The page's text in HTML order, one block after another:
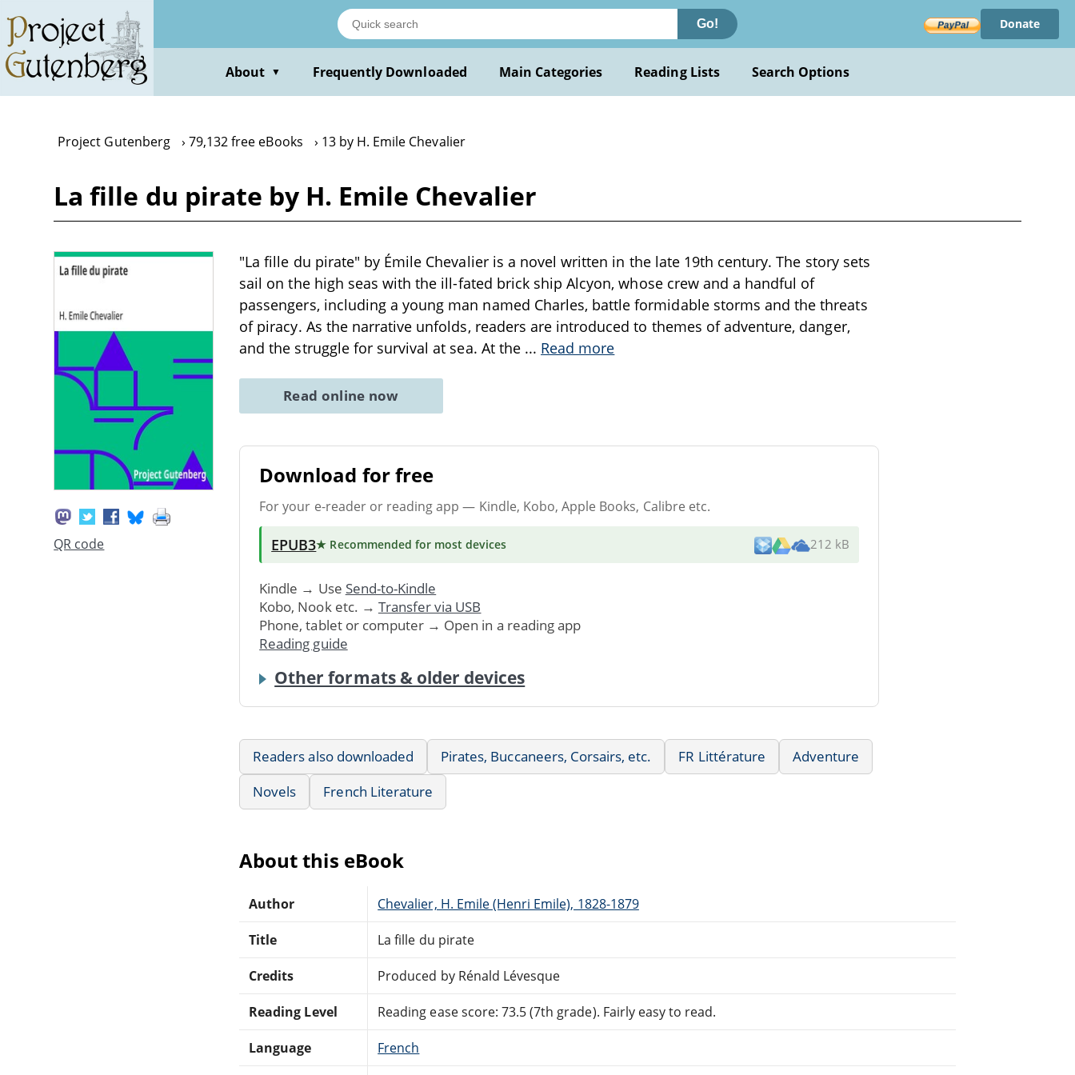
main
content
Go! Donate
About ▼ Frequently Downloaded Main Categories Reading Lists Search Options
Project Gutenberg 79,132 free eBooks 13 by H. Emile Chevalier
La fille du pirate by H. Emile Chevalier
QR code
"La fille du pirate" by Émile Chevalier is a novel written in the late 19th century. The story sets
sail on the high seas with the ill-fated brick ship Alcyon, whose crew and a handful of
passengers, including a young man named Charles, battle formidable storms and the threats
of piracy. As the narrative unfolds, readers are introduced to themes of adventure, danger,
and the struggle for survival at sea. At the ... Read more
Read online now
Download for free
For your e-reader or reading app — Kindle, Kobo, Apple Books, Calibre etc.
EPUB3★ Recommended for most devices 212 kB
Kindle → Use Send-to-Kindle
Kobo, Nook etc. → Transfer via USB
Phone, tablet or computer → Open in a reading app
Reading guide
Other formats & older devices
Readers also downloaded Pirates, Buccaneers, Corsairs, etc. FR Littérature
Adventure
Novels
French Literature
About this eBook
Author Chevalier, H. Emile (Henri Emile), 1828-1879
Title La fille du pirate
Credits Produced by Rénald Lévesque
Reading Level Reading ease score: 73.5 (7th grade). Fairly easy to read.
Language French